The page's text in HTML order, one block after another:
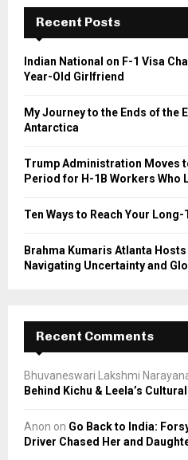
f
r
Recent Posts
Indian National on F-1 Visa
Year-Old Girlfriend
My Journey to the Ends of the
Antarctica
Trump Administration Moves
Period for H-1B Workers Who
Ten Ways to Reach Your
Brahma Kumaris Atlanta
Navigating Uncertainty and
Recent Comments
Bhuvaneswari Lakshmi
Behind Kichu & Leela’s
Anon on Go Back to India:
Driver Chased Her and